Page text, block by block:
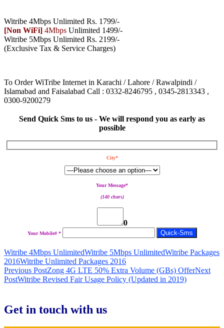
Witribe 4Mbps Unlimited Rs. 1799/-
[Non WiFi] 4Mbps Unlimited 1499/-
Witribe 5Mbps Unlimited Rs. 2199/-
(Exclusive Tax & Service Charges)
To Order WiTribe Internet in Karachi / Lahore / Rawalpindi /
Islamabad and Faisalabad Call : 0332-8246795 , 0345-2813343 ,
0300-9200279
Send Quick Sms to us - We will respond you as early as
possible
City*
Your Message*
(140 chars)
0
Your Mobile# *
Witribe 4Mbps UnlimitedWitribe 5Mbps UnlimitedWitribe Packages
2016Witribe Unlimited Packages 2016
Post
navigation
Previous PostZong 4G LTE 50% Extra Volume (GBs) OfferNext
PostWitribe Revised Fair Usage Policy (Updated in 2019)
Get in touch with us